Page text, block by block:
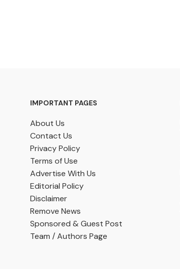
IMPORTANT PAGES
About Us
Contact Us
Privacy Policy
Terms of Use
Advertise With Us
Editorial Policy
Disclaimer
Remove News
Sponsored & Guest Post
Team / Authors Page